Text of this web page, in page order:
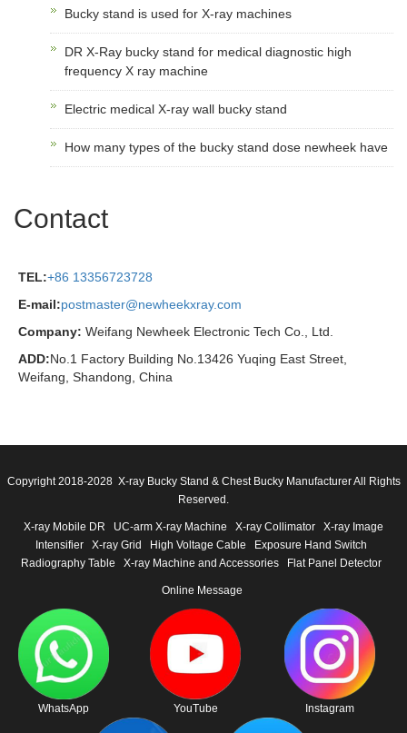
Bucky stand is used for X-ray machines
DR X-Ray bucky stand for medical diagnostic high
frequency X ray machine
Electric medical X-ray wall bucky stand
How many types of the bucky stand dose newheek have
Contact
TEL:+86 13356723728
E-mail:postmaster@newheekxray.com
Company: Weifang Newheek Electronic Tech Co., Ltd.
ADD:No.1 Factory Building No.13426 Yuqing East Street,
Weifang, Shandong, China
Copyright 2018-2028 X-ray Bucky Stand & Chest Bucky Manufacturer All Rights
Reserved.
X-ray Mobile DR UC-arm X-ray Machine X-ray Collimator
X-ray Image
Intensifier
X-ray Grid High Voltage Cable
Exposure Hand Switch
Radiography Table
X-ray Machine and Accessories Flat Panel Detector
Online Message
WhatsApp YouTube Instagram